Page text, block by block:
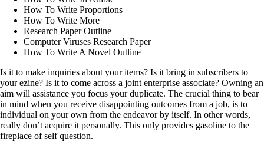
How To Write Proportions
How To Write More
Research Paper Outline
Computer Viruses Research Paper
How To Write A Novel Outline
Is it to make inquiries about your items? Is it bring in subscribers to
your ezine? Is it to come across a joint enterprise associate? Owning an
aim will assistance you focus your duplicate. The crucial thing to bear
in mind when you receive disappointing outcomes from a job, is to
individual on your own from the endeavor by itself. In other words,
really don’t acquire it personally. This only provides gasoline to the
fireplace of self question.